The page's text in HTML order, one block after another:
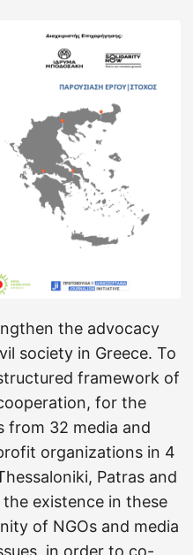
the advocacy
society in Greece. To
framework of
for the
from 32 media and
organizations in 4
Patras and
existence in these
of NGOs and media
in order to co-